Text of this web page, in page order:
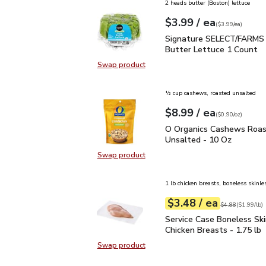
Swap productSwap product, Signature
2 heads butter (Boston) lettuce
Your price$3.99
$3.99 / eaeach
$3.99pereach
($3.99/ea)
Signature SELECT/
Signature SELECT/
Butter Lettuce 1 Count
Swap productSwap product, O Organics
½ cup cashews, roasted unsalted
Your price$8.99
$8.99 / eaeach
$0.90perounce
($0.90/oz)
O Organics Cashews
O Organics Cashews
Unsalted - 10 Oz
Swap productSwap product, Service Case
1 lb chicken breasts, boneless
Your price$3.48
$3.48 / eaeach
Original price
$4.88
$1.99perlb ($1.99/lb)
Service Case Boneless
Service Case Boneless
Chicken Breasts - 1.75 lb